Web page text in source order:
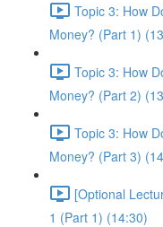
Topic 3: How
Money? (Part 1)
Topic 3: How
Money? (Part 2)
Topic 3: How
Money? (Part 3)
[Optional
1 (Part 1) (14:30)